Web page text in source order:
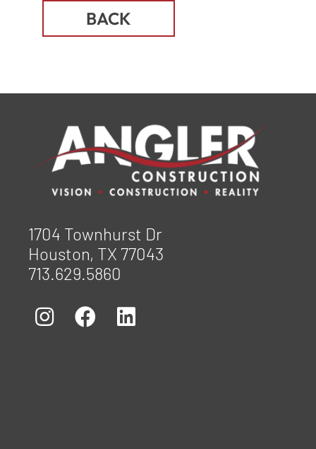
BACK
1704 Townhurst Dr
Houston, TX 77043
713.629.5860